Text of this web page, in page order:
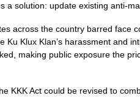
a solution: update existing anti-
across the country barred face
Ku Klux Klan’s harassment and
making public exposure the
KKK Act could be revised to